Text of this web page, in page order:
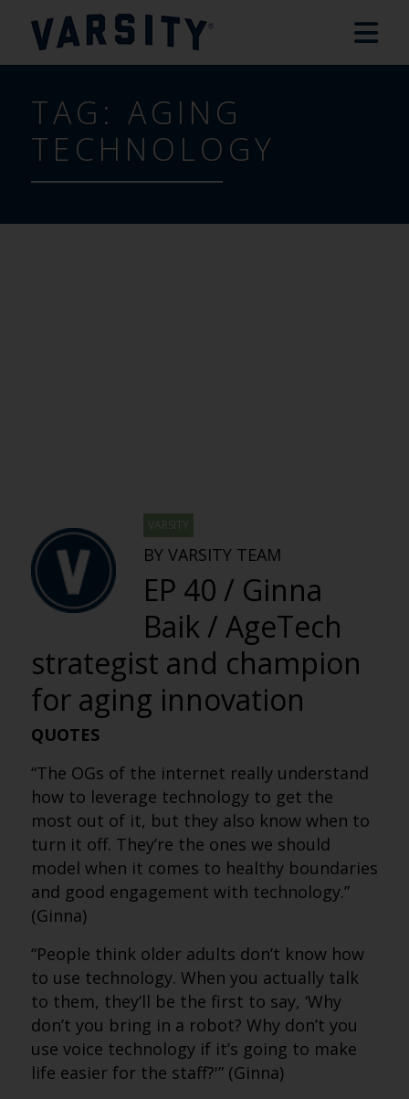
TAG: AGING
TECHNOLOGY
VARSITY
BY VARSITY TEAM
EP 40 / Ginna
Baik / AgeTech
strategist and champion
for aging innovation
QUOTES
“The OGs of the internet really understand
how to leverage technology to get the
most out of it, but they also know when to
turn it off. They’re the ones we should
model when it comes to healthy boundaries
and good engagement with technology.”
(Ginna)
“People think older adults don’t know how
to use technology. When you actually talk
to them, they’ll be the first to say, ‘Why
don’t you bring in a robot? Why don’t you
use voice technology if it’s going to make
life easier for the staff?'” (Ginna)